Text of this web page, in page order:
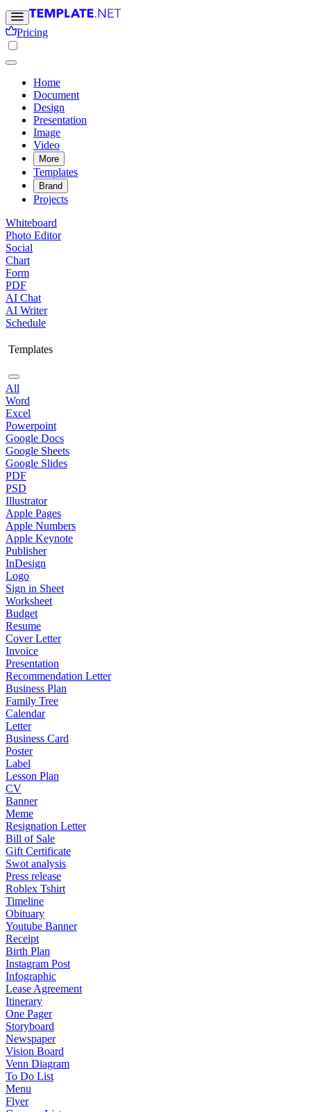
Pricing
Home
Document
Design
Presentation
Image
Video
More
Templates
Brand
Projects
Whiteboard
Photo Editor
Social
Chart
Form
PDF
AI Chat
AI Writer
Schedule
Templates
All
Word
Excel
Powerpoint
Google Docs
Google Sheets
Google Slides
PDF
PSD
Illustrator
Apple Pages
Apple Numbers
Apple Keynote
Publisher
InDesign
Logo
Sign in Sheet
Worksheet
Budget
Resume
Cover Letter
Invoice
Presentation
Recommendation Letter
Business Plan
Family Tree
Calendar
Letter
Business Card
Poster
Label
Lesson Plan
CV
Banner
Meme
Resignation Letter
Bill of Sale
Gift Certificate
Swot analysis
Press release
Roblex Tshirt
Timeline
Obituary
Youtube Banner
Receipt
Birth Plan
Instagram Post
Infographic
Lease Agreement
Itinerary
One Pager
Storyboard
Newspaper
Vision Board
Venn Diagram
To Do List
Menu
Flyer